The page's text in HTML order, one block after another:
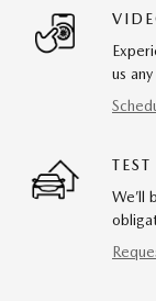
us
We’ll